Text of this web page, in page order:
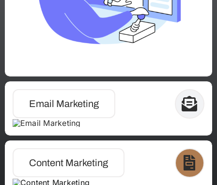
Email Marketing
Content Marketing